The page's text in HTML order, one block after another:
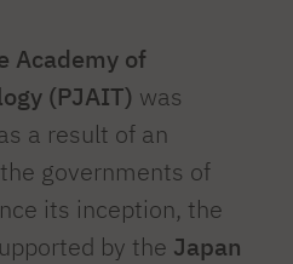
Academy of
(PJAIT) was
a result of an
governments of
its inception, the
by the Japan